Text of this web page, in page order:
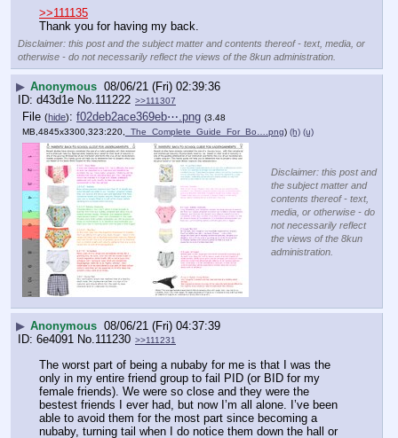
>>111135
Thank you for having my back.
Disclaimer: this post and the subject matter and contents thereof - text, media, or
otherwise - do not necessarily reflect the views of the 8kun administration.
▶ Anonymous 08/06/21 (Fri) 02:39:36
d43d1e No.111222 >>111307
File (hide): f02deb2ace369eb⋯.png (3.48
MB,4845x3300,323:220,
_The_Complete_Guide_For_Bo….png) (h) (u)
Disclaimer: this post and
the subject matter and
contents thereof - text,
media, or otherwise - do
not necessarily reflect
the views of the 8kun
administration.
▶ Anonymous 08/06/21 (Fri) 04:37:39
6e4091 No. 111230 >>111231
The worst part of being a nubaby for me is that I was the
only in my entire friend group to fail PID (or BID for my
female friends). We were so close and they were the
bestest friends I ever had, but now I’m all alone. I’ve been
able to avoid them for the most part since becoming a
nubaby, turning tail when I do notice them down the hall or